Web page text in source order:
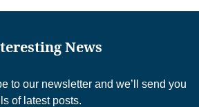
News
to our newsletter and we’ll send you
of latest posts.